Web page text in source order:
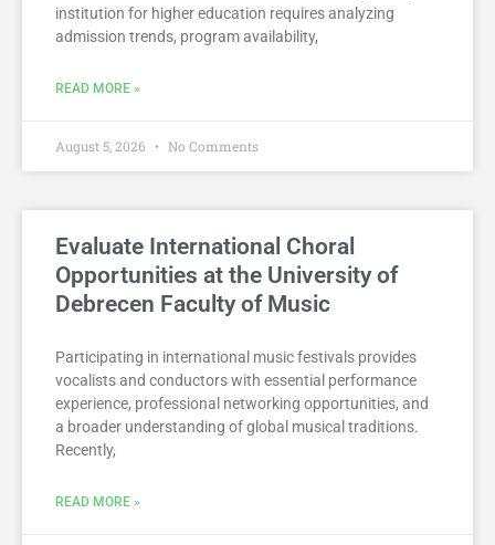
institution for higher education requires analyzing
admission trends, program availability,
READ MORE »
August 5, 2026 No Comments
Evaluate International Choral
Opportunities at the University of
Debrecen Faculty of Music
Participating in international music festivals provides
vocalists and conductors with essential performance
experience, professional networking opportunities, and
a broader understanding of global musical traditions.
Recently,
READ MORE »